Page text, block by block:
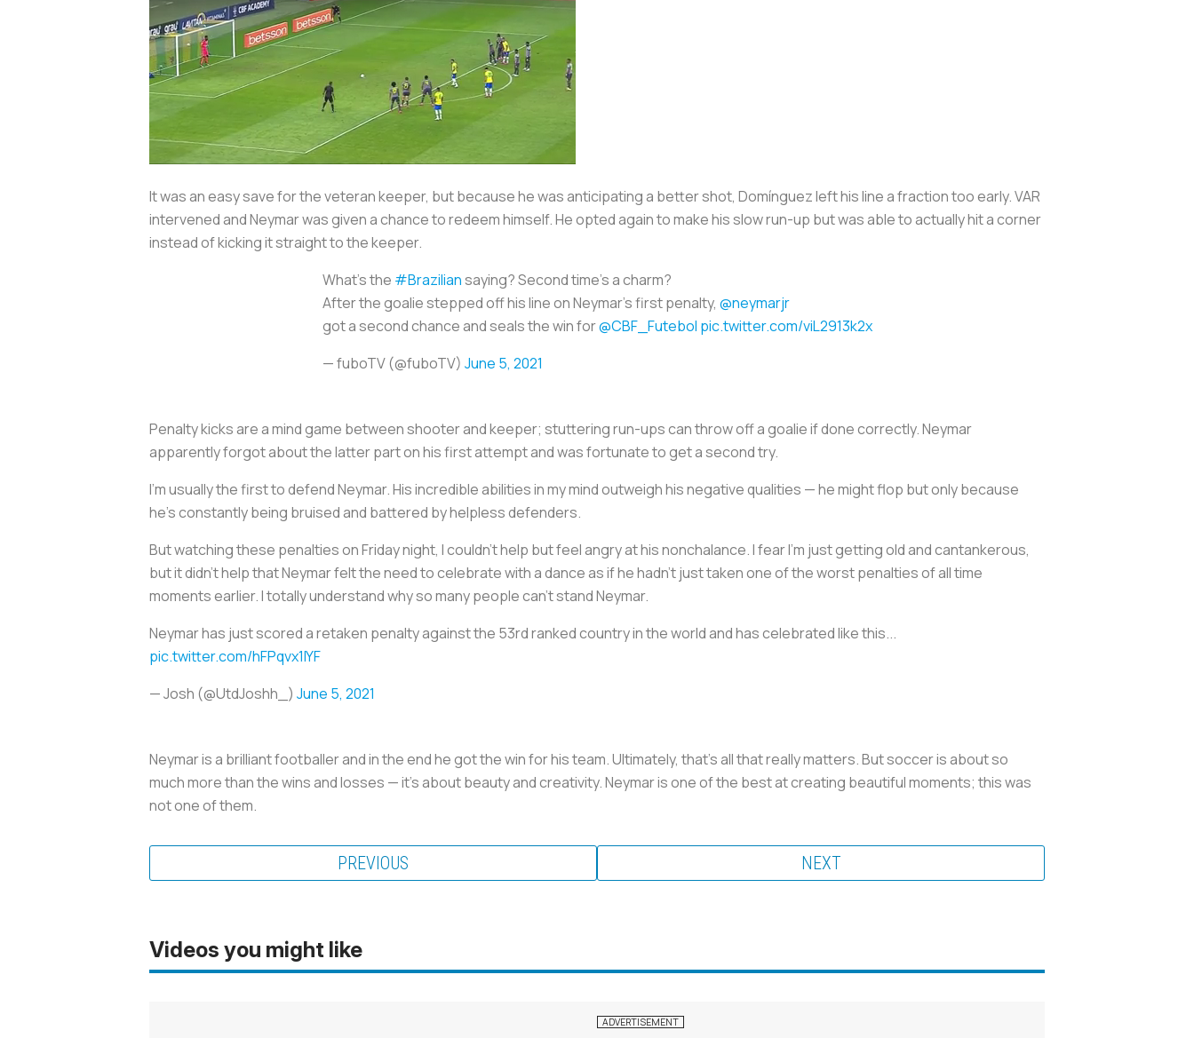
It was an easy save for the veteran keeper, but because he was anticipating a better shot, Domínguez left his line a fraction too early. VAR
intervened and Neymar was given a chance to redeem himself. He opted again to make his slow run-up but was able to actually hit a corner
instead of kicking it straight to the keeper.
What's the #Braziliansaying? Second time's a charm?
After the goalie stepped off his line on Neymar's first penalty, @neymarjr
got a second chance and seals the win for@CBF_Futebol pic.twitter.com/viL2913k2x
— fuboTV (@fuboTV) June 5, 2021
Penalty kicks are a mind game between shooter and keeper; stuttering run-ups can throw off a goalie if done correctly. Neymar
apparently forgot about the latter part on his first attempt and was fortunate to get a second try.
I’m usually the first to defend Neymar. His incredible abilities in my mind outweigh his negative qualities — he might flop but only because
he’s constantly being bruised and battered by helpless defenders.
But watching these penalties on Friday night, I couldn’t help but feel angry at his nonchalance. I fear I’m just getting old and cantankerous,
but it didn’t help that Neymar felt the need to celebrate with a dance as if he hadn’t just taken one of the worst penalties of all time
moments earlier. I totally understand why so many people can’t stand Neymar.
Neymar has just scored a retaken penalty against the 53rd ranked country in the world and has celebrated like this...
pic.twitter.com/hFPqvx1IYF
— Josh (@UtdJoshh_) June 5, 2021
Neymar is a brilliant footballer and in the end he got the win for his team. Ultimately, that’s all that really matters. But soccer is about so
much more than the wins and losses — it’s about beauty and creativity. Neymar is one of the best at creating beautiful moments; this was
not one of them.
PREVIOUS NEXT
Videos you might like